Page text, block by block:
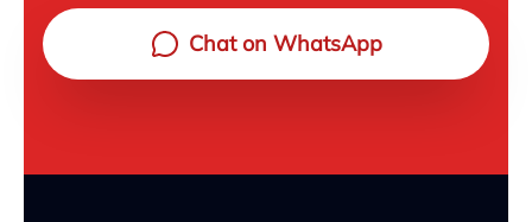
Chat on WhatsApp